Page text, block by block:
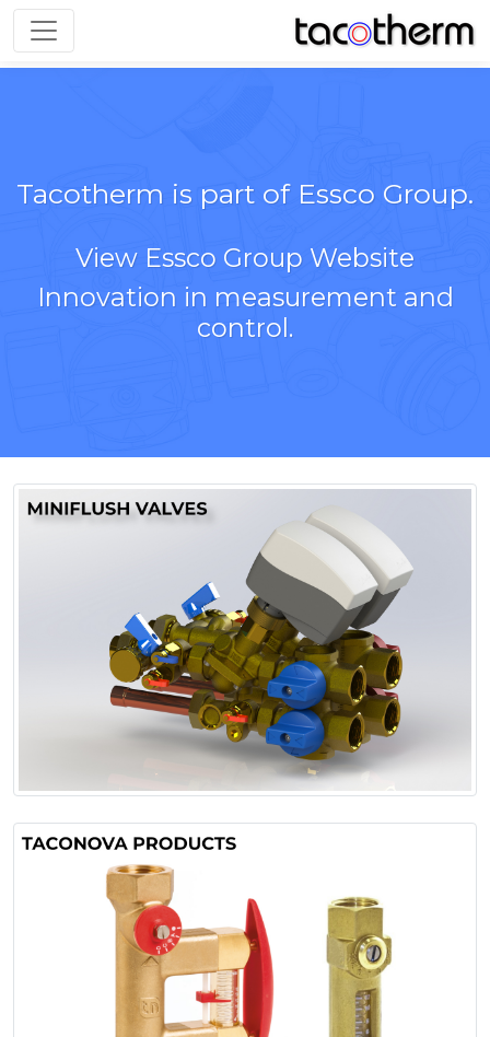
Toggle navigation
Tacotherm is part of Essco Group.
View Essco Group Website
Innovation in measurement and
control.